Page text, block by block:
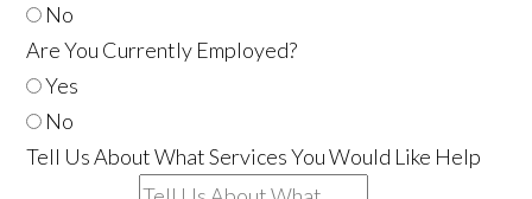
No
Are You Currently Employed?
Yes
No
Tell Us About What Services You Would Like Help